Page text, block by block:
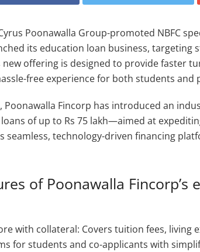
Poonawalla Group-promoted NBFC
its education loan business,
new offering is designed to provide faster
free experience for both students and
Poonawalla Fincorp has introduced an
of up to Rs 75 lakh—aimed at
seamless, technology-driven financing
of Poonawalla Fincorp’s
with collateral: Covers tuition fees, living
for students and co-applicants with